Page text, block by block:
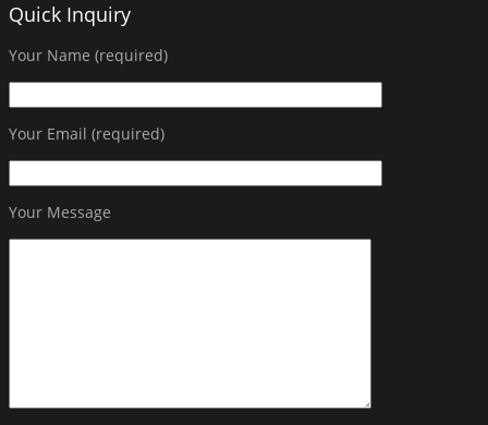
Quick Inquiry
Your Name (required)
Your Email (required)
Your Message